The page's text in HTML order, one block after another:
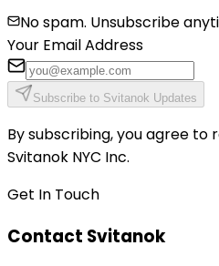
No spam. Unsubscribe
Your Email Address
Subscribe to Svitanok Updates
By subscribing, you agree to
Svitanok NYC Inc.
Get In Touch
Contact Svitanok